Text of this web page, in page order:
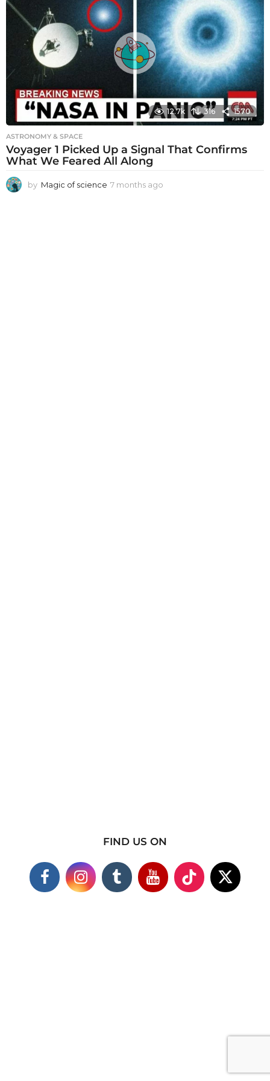
t
h
s
a
g
o
12.7k 316 1570
ASTRONOMY & SPACE
Voyager 1 Picked Up a Signal That Confirms
What We Feared All Along
by Magic of science 7 months ago
FIND US ON